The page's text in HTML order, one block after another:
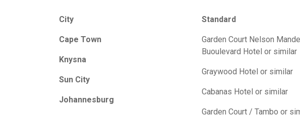
City
Cape Town
Knysna
Sun City
Johannesburg
Standard
Garden Court Nelson
Buoulevard Hotel or similar
Graywood Hotel or similar
Cabanas Hotel or similar
Garden Court / Tambo or